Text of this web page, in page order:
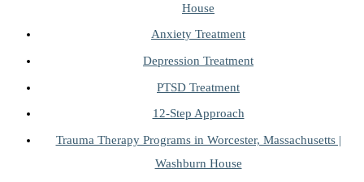
House
Anxiety Treatment
Depression Treatment
PTSD Treatment
12-Step Approach
Trauma Therapy Programs in Worcester, Massachusetts |
Washburn House